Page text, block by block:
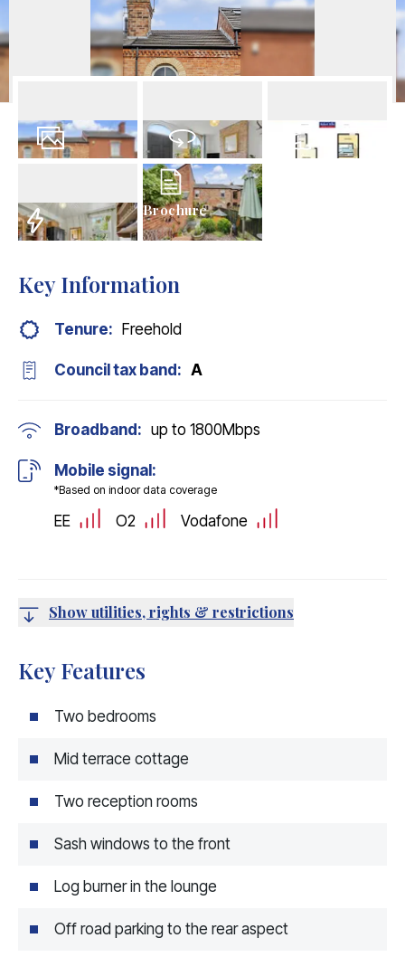
Virtual Tour
Brochure
Key Information
Tenure: Freehold
Council tax band: A
Broadband: up to 1800Mbps
Mobile signal:
*Based on indoor data coverage
EE O2 Vodafone
Show utilities, rights & restrictions
Key Features
Two bedrooms
Mid terrace cottage
Two reception rooms
Sash windows to the front
Log burner in the lounge
Off road parking to the rear aspect